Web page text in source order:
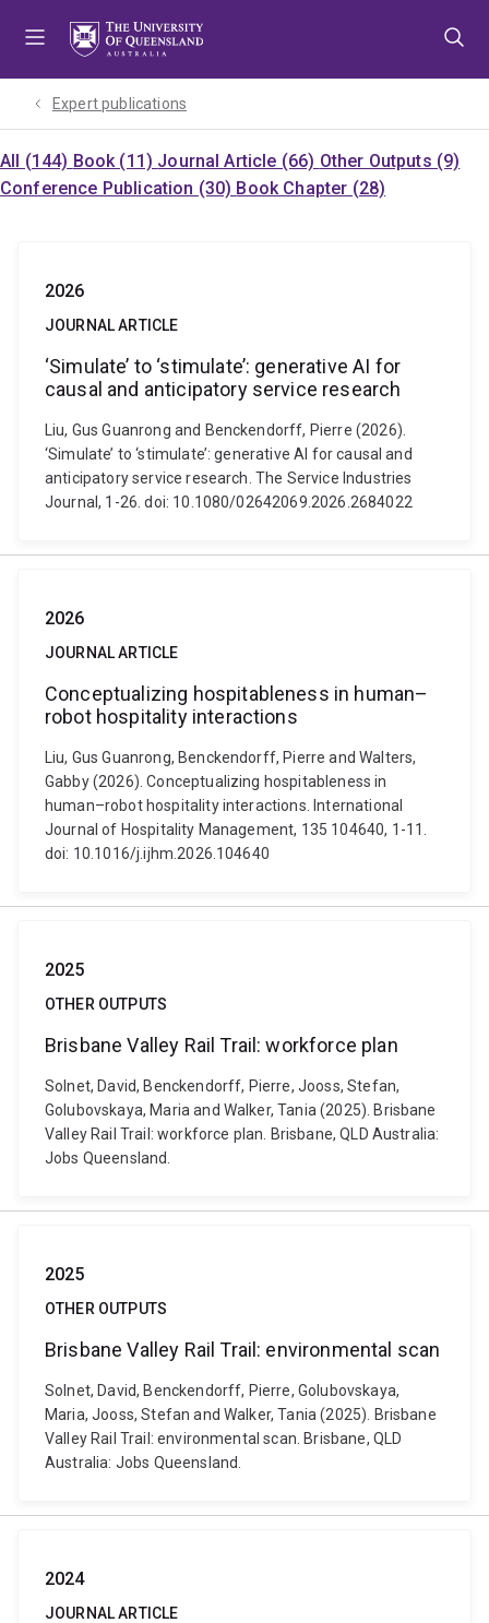
Expert publications
All (144) Book (11) Journal Article (66) Other Outputs (9)
Conference Publication (30) Book Chapter (28)
2026
JOURNAL ARTICLE
‘Simulate’ to ‘stimulate’: generative AI for
causal and anticipatory service research
Liu, Gus Guanrong and Benckendorff, Pierre (2026).
‘Simulate’ to ‘stimulate’: generative AI for causal and
anticipatory service research. The Service Industries
Journal, 1-26. doi: 10.1080/02642069.2026.2684022
2026
JOURNAL ARTICLE
Conceptualizing hospitableness in human–
robot hospitality interactions
Liu, Gus Guanrong, Benckendorff, Pierre and Walters,
Gabby (2026). Conceptualizing hospitableness in
human–robot hospitality interactions. International
Journal of Hospitality Management, 135 104640, 1-11.
doi: 10.1016/j.ijhm.2026.104640
2025
OTHER OUTPUTS
Brisbane Valley Rail Trail: workforce plan
Solnet, David, Benckendorff, Pierre, Jooss, Stefan,
Golubovskaya, Maria and Walker, Tania (2025). Brisbane
Valley Rail Trail: workforce plan. Brisbane, QLD Australia:
Jobs Queensland.
2025
OTHER OUTPUTS
Brisbane Valley Rail Trail: environmental scan
Solnet, David, Benckendorff, Pierre, Golubovskaya,
Maria, Jooss, Stefan and Walker, Tania (2025). Brisbane
Valley Rail Trail: environmental scan. Brisbane, QLD
Australia: Jobs Queensland.
2024
JOURNAL ARTICLE